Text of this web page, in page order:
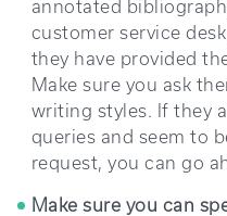
annotated
customer service
they have provided
Make sure you ask
writing styles. If they
queries and seem to
request, you can go
Make sure you can